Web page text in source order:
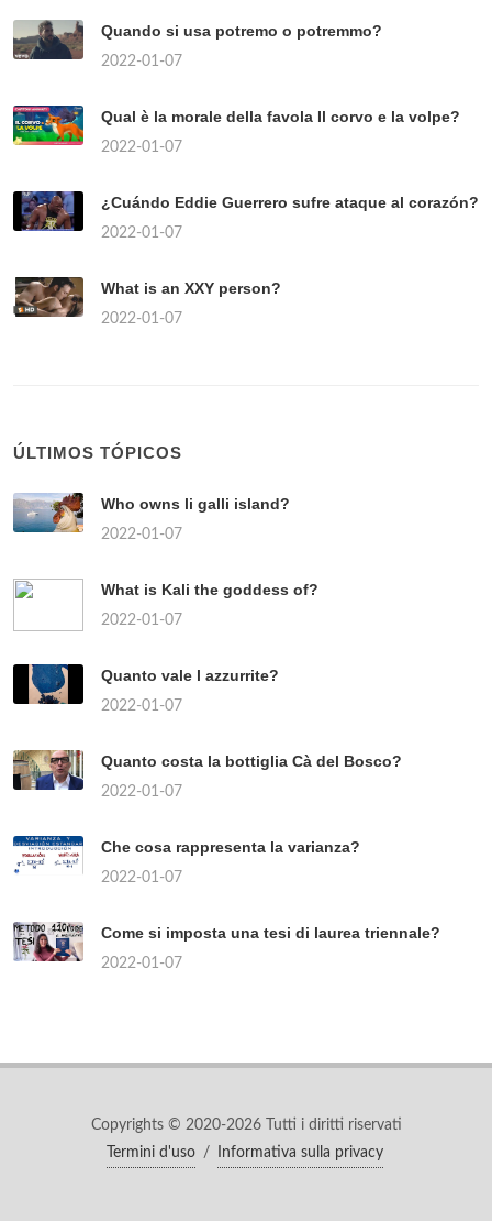
Quando si usa potremo o potremmo?
2022-01-07
Qual è la morale della favola Il corvo e la volpe?
2022-01-07
¿Cuándo Eddie Guerrero sufre ataque al corazón?
2022-01-07
What is an XXY person?
2022-01-07
ÚLTIMOS TÓPICOS
Who owns li galli island?
2022-01-07
What is Kali the goddess of?
2022-01-07
Quanto vale l azzurrite?
2022-01-07
Quanto costa la bottiglia Cà del Bosco?
2022-01-07
Che cosa rappresenta la varianza?
2022-01-07
Come si imposta una tesi di laurea triennale?
2022-01-07
Copyrights © 2020-2026 Tutti i diritti riservati
Termini d'uso
/ Informativa sulla privacy